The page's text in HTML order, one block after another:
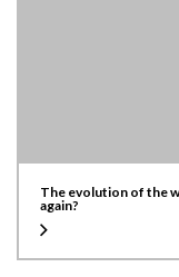
The evolution of the
again?